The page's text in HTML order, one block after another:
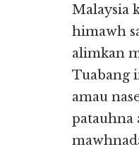
Malaysia
himawh
alimkan
Tuabang
amau
patauhna